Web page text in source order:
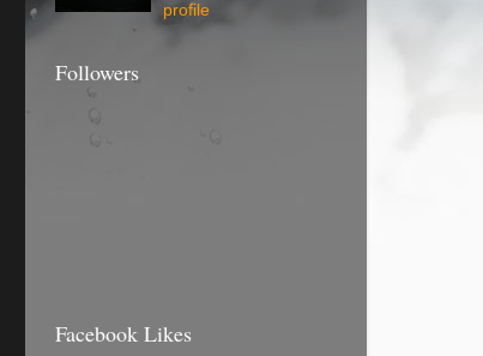
profile
Followers
Facebook Likes